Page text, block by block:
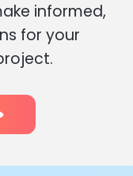
informed,
for your